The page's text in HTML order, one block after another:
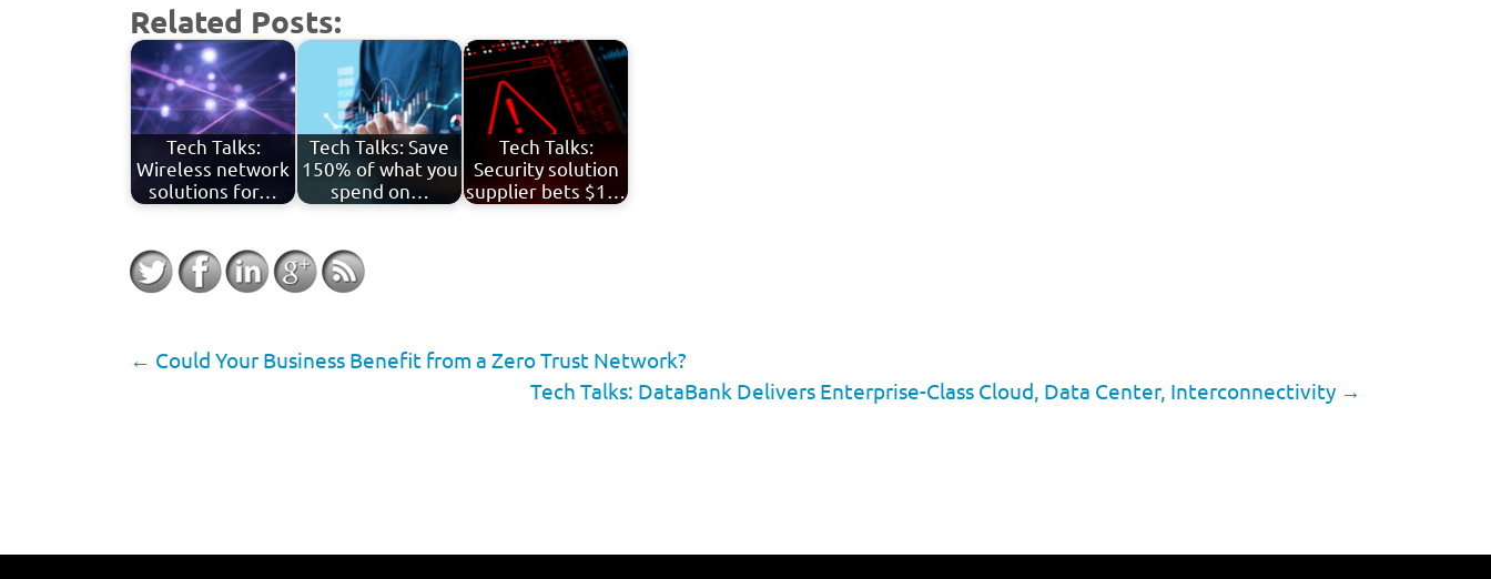
Related Posts:
Tech Talks:
Wireless network
solutions for…
Tech Talks: Save
150% of what you
spend on…
Tech Talks:
Security solution
supplier bets $1…
← Could Your Business Benefit from a Zero Trust Network?
Tech Talks: DataBank Delivers Enterprise-Class Cloud, Data Center, Interconnectivity →